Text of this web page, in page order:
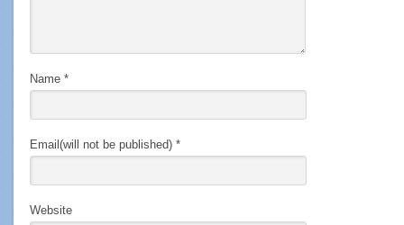
Name*
Email(will not be published)*
Website